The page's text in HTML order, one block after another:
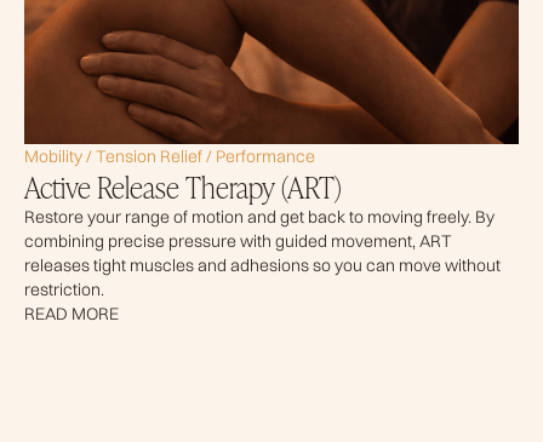
Mobility / Tension Relief / Performance
Active Release Therapy (ART)
Restore your range of motion and get back to moving freely. By
combining precise pressure with guided movement, ART
releases tight muscles and adhesions so you can move without
restriction.
READ MORE